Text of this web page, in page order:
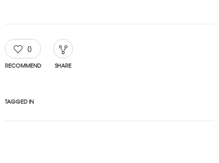
0
RECOMMEND SHARE
TAGGED IN